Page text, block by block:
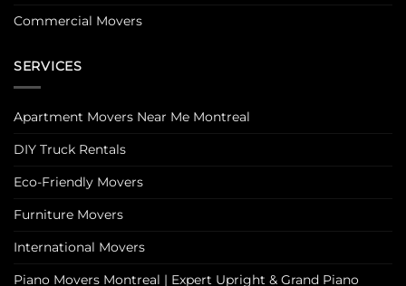
Commercial Movers
SERVICES
Apartment Movers Near Me Montreal
DIY Truck Rentals
Eco-Friendly Movers
Furniture Movers
International Movers
Piano Movers Montreal | Expert Upright & Grand Piano